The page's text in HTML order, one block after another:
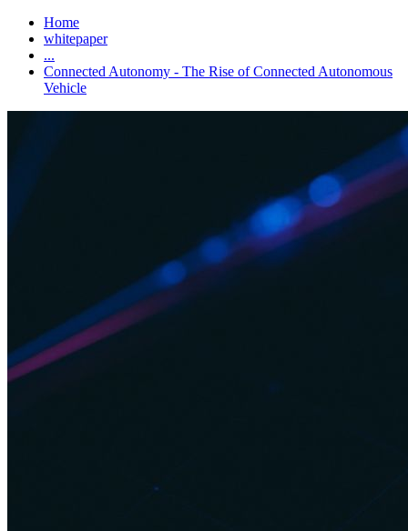
Home
whitepaper
...
Connected Autonomy - The Rise of Connected Autonomous
Vehicle